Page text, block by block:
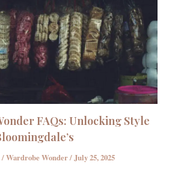
FAQs: Unlocking Style
/Wardrobe Wonder/July 25, 2025